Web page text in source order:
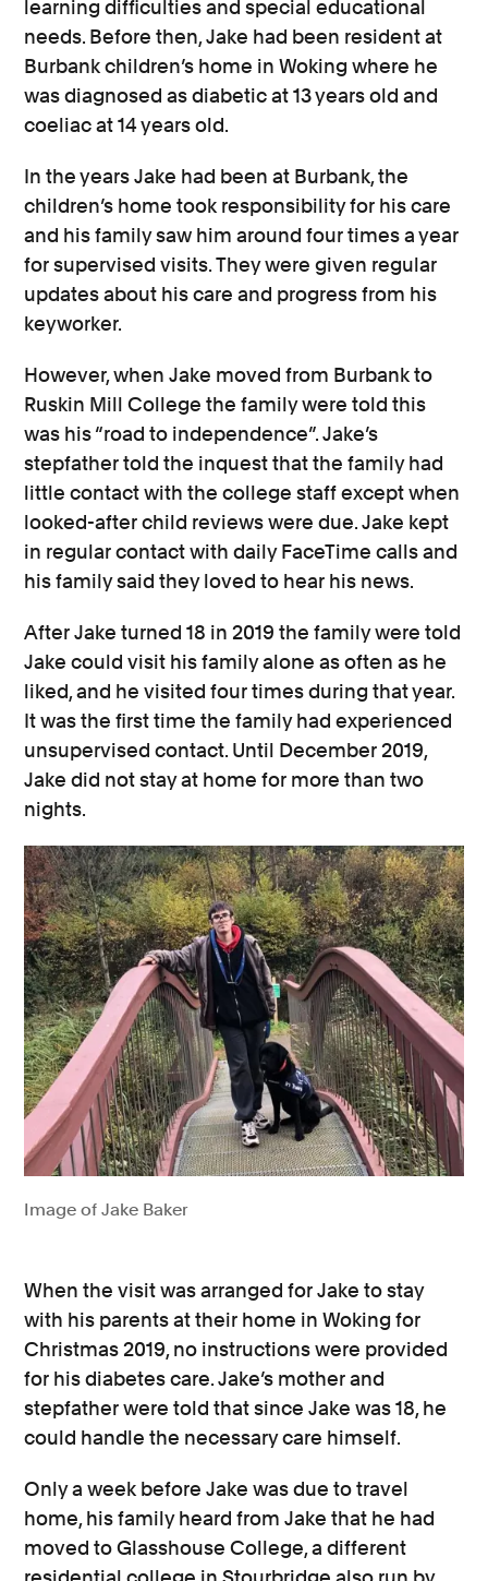
learning difficulties and special educational
needs. Before then, Jake had been resident at
Burbank children’s home in Woking where he
was diagnosed as diabetic at 13 years old and
coeliac at 14 years old.
In the years Jake had been at Burbank, the
children’s home took responsibility for his care
and his family saw him around four times a year
for supervised visits. They were given regular
updates about his care and progress from his
keyworker.
However, when Jake moved from Burbank to
Ruskin Mill College the family were told this
was his “road to independence”. Jake’s
stepfather told the inquest that the family had
little contact with the college staff except when
looked-after child reviews were due. Jake kept
in regular contact with daily FaceTime calls and
his family said they loved to hear his news.
After Jake turned 18 in 2019 the family were told
Jake could visit his family alone as often as he
liked, and he visited four times during that year.
It was the first time the family had experienced
unsupervised contact. Until December 2019,
Jake did not stay at home for more than two
nights.
Image of Jake Baker
When the visit was arranged for Jake to stay
with his parents at their home in Woking for
Christmas 2019, no instructions were provided
for his diabetes care. Jake’s mother and
stepfather were told that since Jake was 18, he
could handle the necessary care himself.
Only a week before Jake was due to travel
home, his family heard from Jake that he had
moved to Glasshouse College, a different